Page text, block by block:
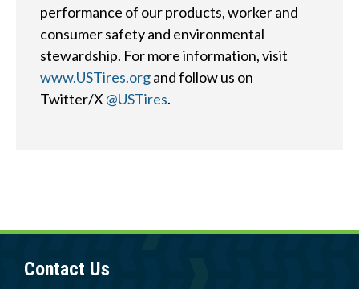
By Topic
Contact Us
performance of our products, worker and
consumer safety and environmental
stewardship. For more information, visit
www.USTires.organd follow us on
Twitter/X @USTires.
Contact Us